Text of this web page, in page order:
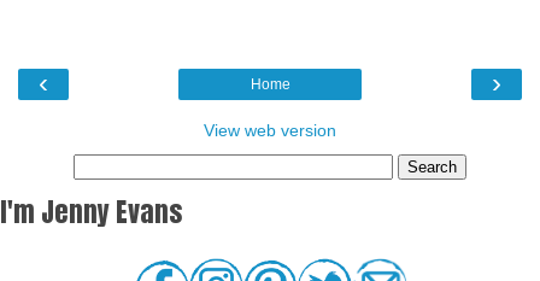
‹ ›
Home
View web version
I'm Jenny Evans